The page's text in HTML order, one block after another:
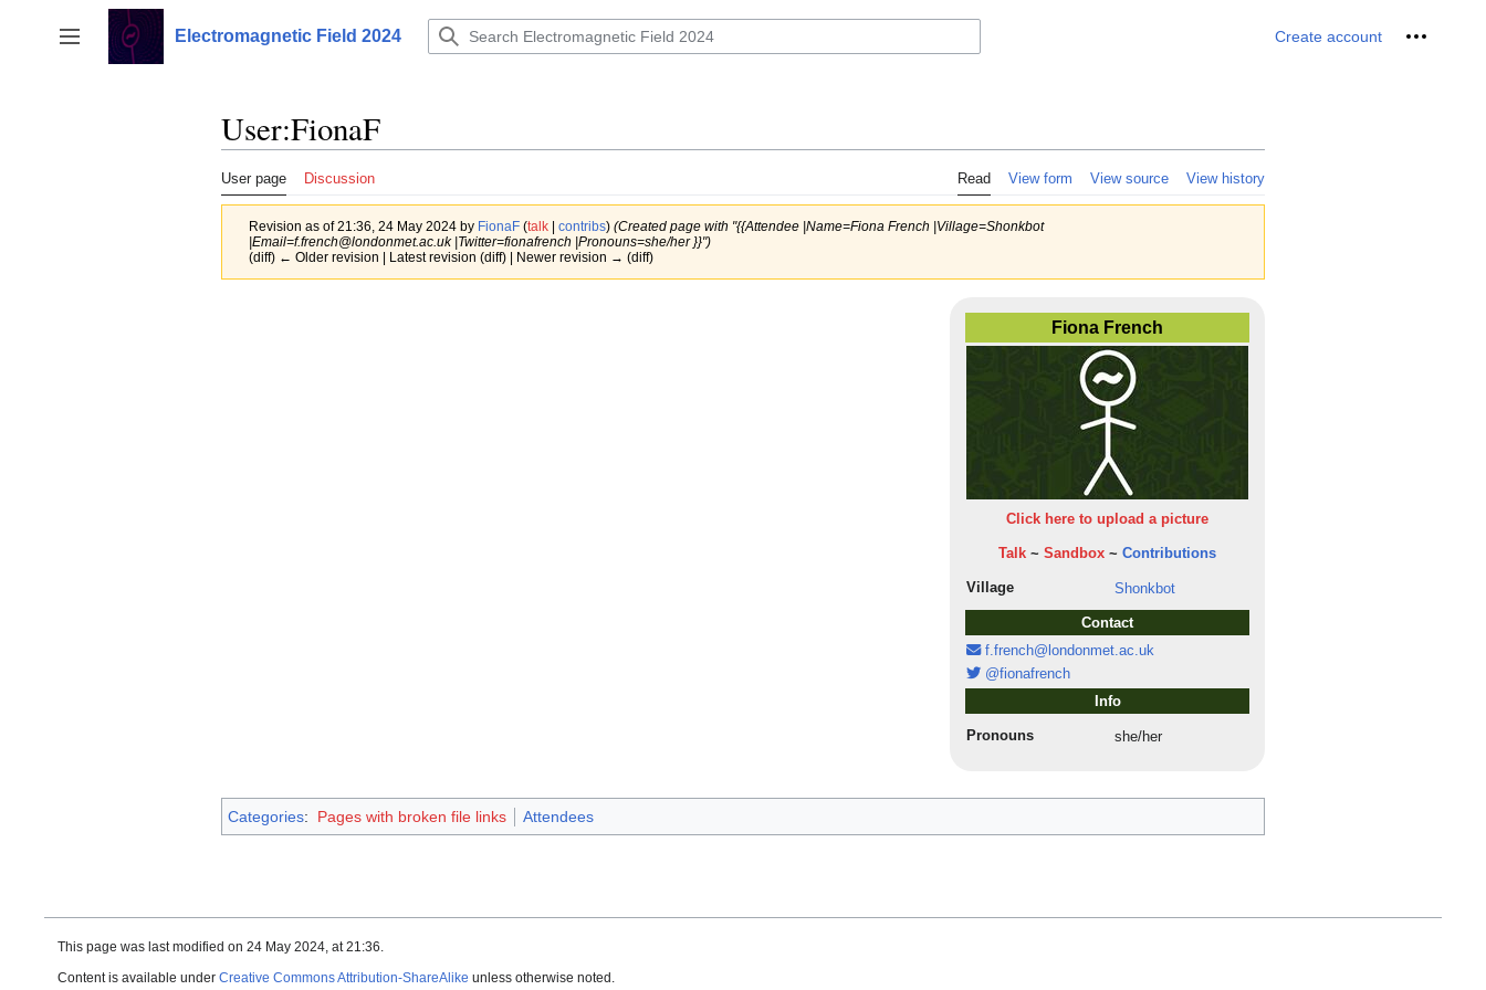
content
Toggle sidebar
Electromagnetic Field 2024 Create account Personal
User:FionaF
User page Discussion Read View form View source View history
Revision as of 21:36, 24 May 2024 by FionaF (talk | contribs) (Created page with "{{Attendee |Name=Fiona French |Village=Shonkbot
|Email=f.french@londonmet.ac.uk |Twitter=fionafrench |Pronouns=she/her }}")
(diff) ← Older revision | Latest revision (diff) | Newer revision → (diff)
Fiona French
Click here to upload a picture
Talk ~ Sandbox ~ Contributions
Village Shonkbot
Contact
f.french@londonmet.ac.uk
@fionafrench
Info
Pronouns she/her
Categories: Pages with broken file links Attendees
This page was last modified on 24 May 2024, at 21:36.
Content is available under Creative Commons Attribution-ShareAlike unless otherwise noted.